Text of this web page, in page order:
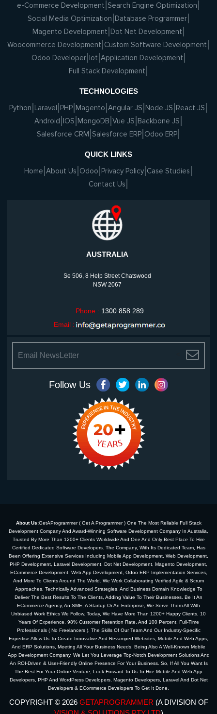
e-Commerce Development Search Engine Optimization
Social Media Optimization Database Programmer
Magento Development Dot Net Development
Woocommerce Development Custom Software Development
Odoo Developer Iot Application Development
Full Stack Development
TECHNOLOGIES
Python Laravel PHP Magento Angular JS Node JS React JS
Android IOS MongoDB Vue JS Backbone JS
Salesforce CRM Salesforce ERP Odoo ERP
QUICK LINKS
Home About Us Odoo Privacy Policy Case Studies
Contact Us
AUSTRALIA
Se 506, 8 Help Street Chatswood
NSW 2067
Phone : 1300 858 289
Email :
Follow Us
About Us:GetAProgrammer ( Get A Programmer ) One The Most Reliable Full Stack
Development Company And Award-Winning Software Development Company In Australia,
Trusted By More Than 1200+ Clients Worldwide And One And Only Best Place To Hire
Certified Dedicated Software Developers. The Company, With Its Dedicated Team, Has
Been Offering Extensive Services Including Mobile App Development, Web Development,
PHP Development, Laravel Development, Dot Net Development, Magento Development,
ECommerce Development, Web App Development, Odoo ERP Implementation Services,
And More To Clients Around The World. We Work Collaborating Verified Agile & Scrum
Approaches, Technically Advanced Strategies, And Business Domain Knowledge To
Deliver The Best Results To The Clients, Adding Value To Their Businesses. Be It An
ECommerce Agency, An SME, A Startup Or An Enterprise, We Serve Them All With
Unbiased Work Ethics We Follow. Today, We Have More Than 1200+ Happy Clients, 10
Years Of Experience, 98% Customer Retention Rate, And 100 Percent, Full-Time
Professionals ( No Freelancers ). The Skills Of Our Team And Our Industry-Specific
Expertise Allow Us To Create Innovative And Revamped Websites, Mobile And Web Apps,
And ERP Solutions, Meeting All Your Business Needs. Being Also A Well-Known Mobile
App Development Company, We Let You Leverage Top-Notch Development Solutions And
An ROI-Driven & User-Friendly Online Presence For Your Business. So, If All You Want Is
The Best For Your Online Venture, Look Forward To Us To Hire Mobile And Web App
Developers, PHP And WordPress Developers, Magento Developers, Laravel And Dot Net
Developers & ECommerce Developers To Get It Done.
COPYRIGHT © 2026 GETAPROGRAMMER (A DIVISION OF